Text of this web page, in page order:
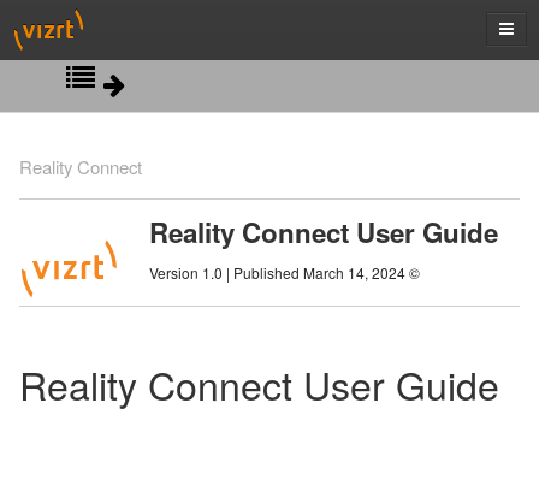
Introduction
System Requirements
Viz Engine Configuration
Viz Engine Scene Design
AI Terminal Configuration
Reality Connect
Reality Connect User Guide
Version 1.0 | Published March 14, 2024 ©
Reality Connect User Guide